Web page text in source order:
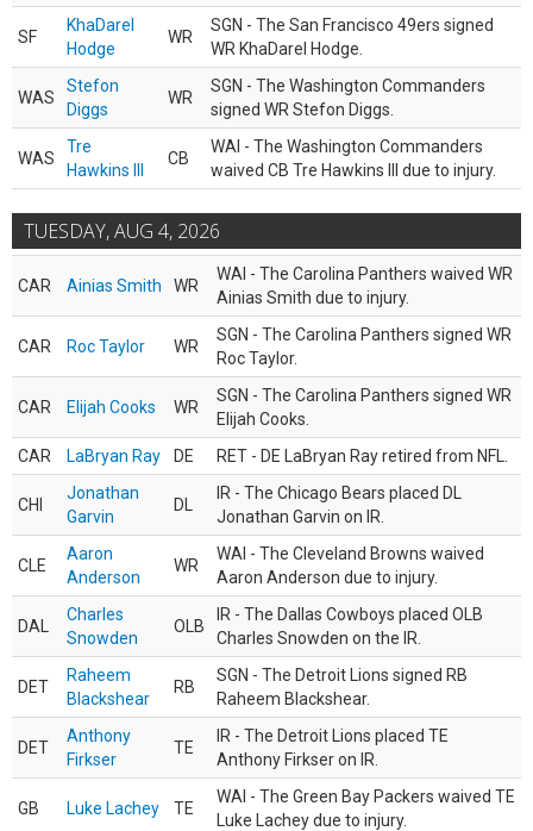
SF
KhaDarel
Hodge
WR
SGN - The San Francisco 49ers signed
WR KhaDarel Hodge.
WAS
Stefon
Diggs
WR
SGN - The Washington Commanders
signed WR Stefon Diggs.
WAS
Tre
Hawkins III
CB
WAI - The Washington Commanders
waived CB Tre Hawkins III due to injury.
TUESDAY, AUG 4, 2026
CAR Ainias Smith WR
WAI - The Carolina Panthers waived WR
Ainias Smith due to injury.
CAR Roc Taylor WR
SGN - The Carolina Panthers signed WR
Roc Taylor.
CAR Elijah Cooks WR
SGN - The Carolina Panthers signed WR
Elijah Cooks.
CAR
LaBryan Ray DE RET - DE LaBryan Ray retired from NFL.
CHI
Jonathan
Garvin
DL
IR - The Chicago Bears placed DL
Jonathan Garvin on IR.
CLE
Aaron
Anderson
WR
WAI - The Cleveland Browns waived
Aaron Anderson due to injury.
DAL
Charles
Snowden
OLB
IR - The Dallas Cowboys placed OLB
Charles Snowden on the IR.
DET
Raheem
Blackshear
RB
SGN - The Detroit Lions signed RB
Raheem Blackshear.
DET
Anthony
Firkser
TE
IR - The Detroit Lions placed TE
Anthony Firkser on IR.
GB Luke Lachey TE
WAI - The Green Bay Packers waived TE
Luke Lachey due to injury.